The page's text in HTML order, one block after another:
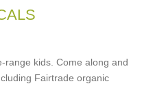
range kids. Come along and
Fairtrade organic